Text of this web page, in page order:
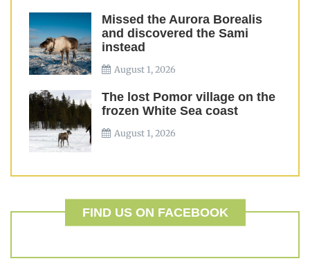
Missed the Aurora Borealis
and discovered the Sami
instead
August 1, 2026
The lost Pomor village on the
frozen White Sea coast
August 1, 2026
FIND US ON FACEBOOK